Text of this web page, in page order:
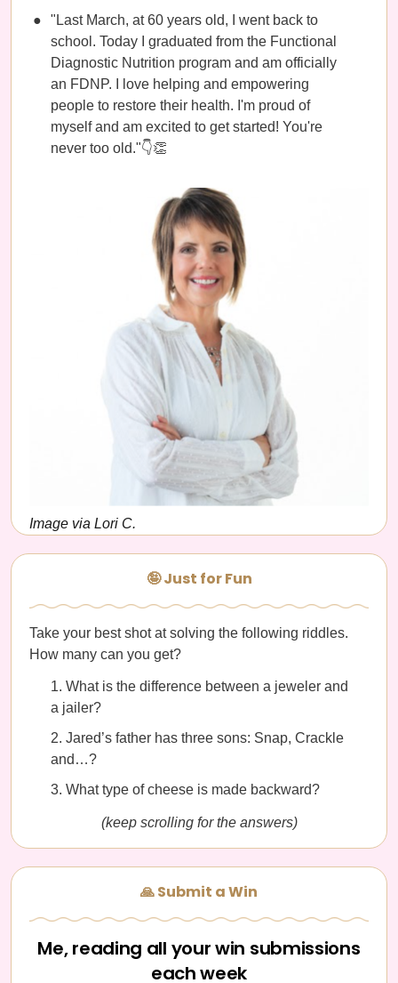
"Last March, at 60 years old, I went back to
school. Today I graduated from the Functional
Diagnostic Nutrition program and am officially
an FDNP. I love helping and empowering
people to restore their health. I'm proud of
myself and am excited to get started! You're
never too old."👇👏
Image via Lori C.
🤪 Just for Fun
Take your best shot at solving the following riddles.
How many can you get?
What is the difference between a jeweler and
a jailer?
Jared’s father has three sons: Snap, Crackle
and…?
What type of cheese is made backward?
(keep scrolling for the answers)
🙏 Submit a Win
Me, reading all your win submissions
each week